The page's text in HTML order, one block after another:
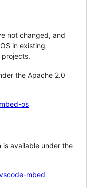
not changed, and
in existing
the Apache 2.0
os
is available under the
mbed